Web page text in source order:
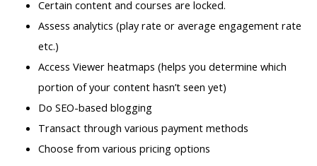
Certain content and courses are locked.
Assess analytics (play rate or average engagement rate
etc.)
Access Viewer heatmaps (helps you determine which
portion of your content hasn’t seen yet)
Do SEO-based blogging
Transact through various payment methods
Choose from various pricing options